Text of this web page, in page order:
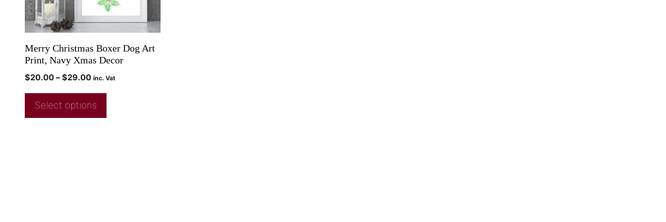
Merry Christmas Boxer Dog Art
Print, Navy Xmas Decor
$20.00 – $29.00 inc. Vat
Select options